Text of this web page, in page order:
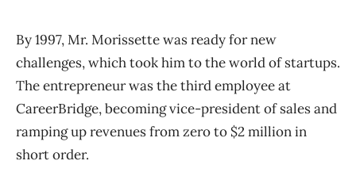
By 1997, Mr. Morissette was ready for new
challenges, which took him to the world of startups.
The entrepreneur was the third employee at
CareerBridge, becoming vice-president of sales and
ramping up revenues from zero to $2 million in
short order.